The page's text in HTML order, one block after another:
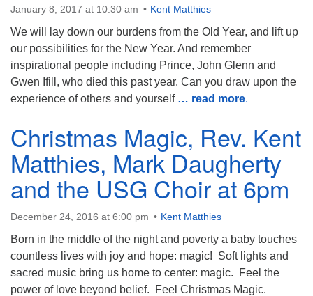
January 8, 2017 at 10:30 am Kent Matthies
We will lay down our burdens from the Old Year, and lift up
our possibilities for the New Year. And remember
inspirational people including Prince, John Glenn and
Gwen Ifill, who died this past year. Can you draw upon the
experience of others and yourself … read more.
Christmas Magic, Rev. Kent
Matthies, Mark Daugherty
and the USG Choir at 6pm
December 24, 2016 at 6:00 pm Kent Matthies
Born in the middle of the night and poverty a baby touches
countless lives with joy and hope: magic! Soft lights and
sacred music bring us home to center: magic. Feel the
power of love beyond belief. Feel Christmas Magic.